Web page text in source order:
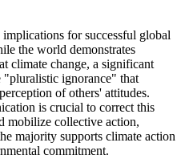
for successful global
the world demonstrates
climate change, a significant
"pluralistic ignorance" that
of others' attitudes.
is crucial to correct this
mobilize collective action,
majority supports climate action
commitment.